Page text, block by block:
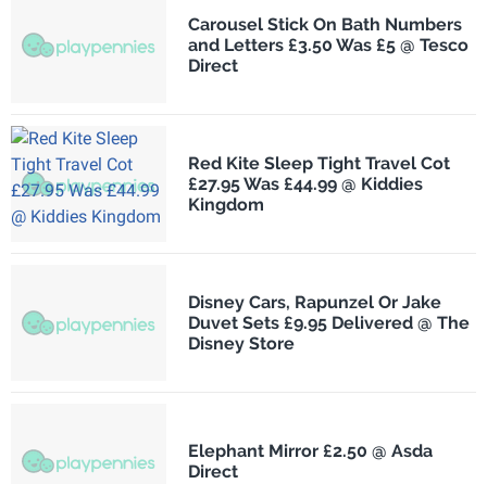
Carousel Stick On Bath Numbers
and Letters £3.50 Was £5 @ Tesco
Direct
Red Kite Sleep Tight Travel Cot
£27.95 Was £44.99 @ Kiddies
Kingdom
Disney Cars, Rapunzel Or Jake
Duvet Sets £9.95 Delivered @ The
Disney Store
Elephant Mirror £2.50 @ Asda
Direct